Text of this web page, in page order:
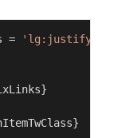
= 'lg:justify-